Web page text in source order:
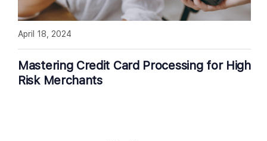
Mastering Credit Card Processing for High
Risk Merchants
April 18, 2024